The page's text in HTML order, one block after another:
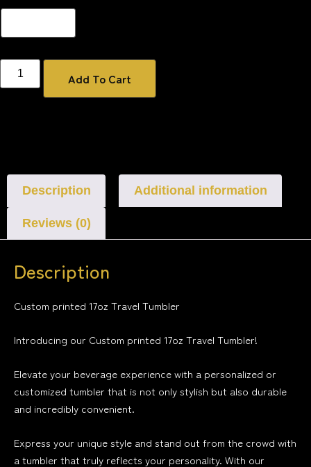
Add To Cart
Description Additional information
Reviews (0)
Description
Custom printed 17oz Travel Tumbler
Introducing our Custom printed 17oz Travel Tumbler!
Elevate your beverage experience with a personalized or
customized tumbler that is not only stylish but also durable
and incredibly convenient.
Express your unique style and stand out from the crowd with
a tumbler that truly reflects your personality. With our